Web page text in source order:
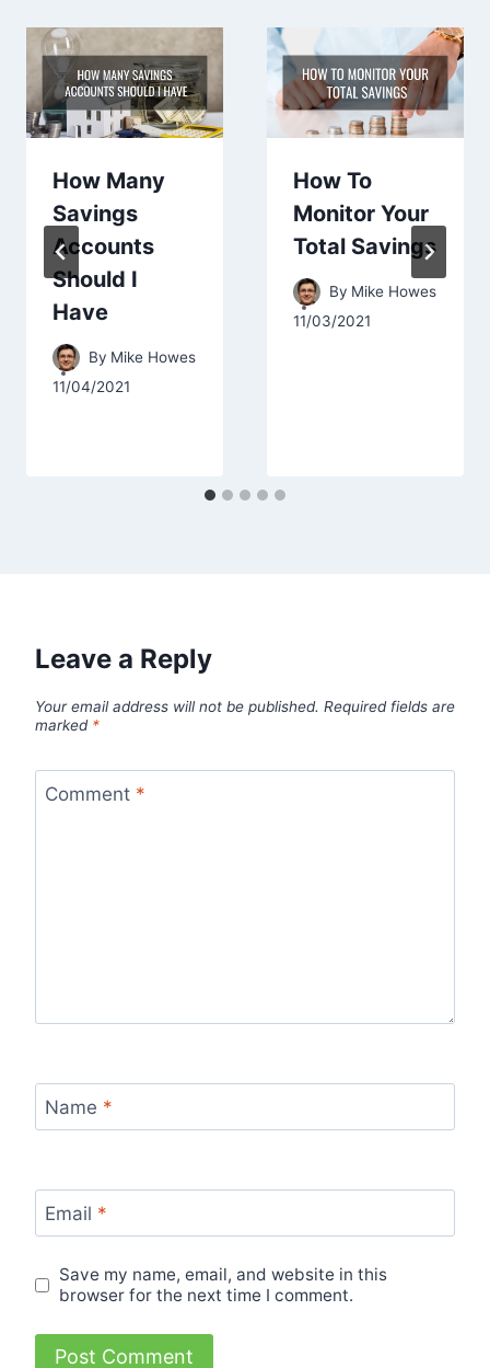
How Many
Savings
Accounts
Should I
Have
By Mike Howes
11/04/2021
How To
Monitor Your
Total Savings
By Mike Howes
11/03/2021
Leave a Reply
Your email address will not be published. Required fields are
marked *
Comment *
Name *
Email *
Save my name, email, and website in this
browser for the next time I comment.